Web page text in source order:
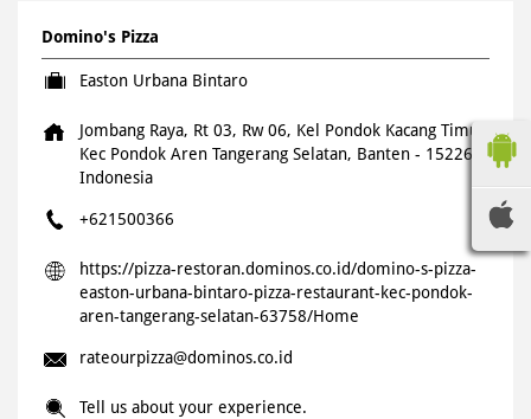
Domino's Pizza
Easton Urbana Bintaro
Jombang Raya, Rt 03, Rw 06, Kel Pondok Kacang Timur
Kec Pondok Aren Tangerang Selatan, Banten - 15226
Indonesia
+621500366
https://pizza-restoran.dominos.co.id/domino-s-pizza-
easton-urbana-bintaro-pizza-restaurant-kec-pondok-
aren-tangerang-selatan-63758/Home
rateourpizza@dominos.co.id
Tell us about your experience.